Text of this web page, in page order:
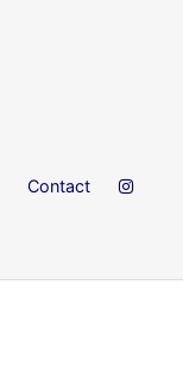
Contact